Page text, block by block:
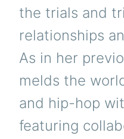
the trials and
relationships
As in her
melds the
and hip-hop
featuring